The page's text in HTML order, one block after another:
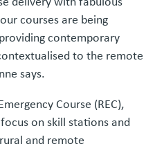
courses are being
contemporary
to the remote
says.
Course (REC),
on skill stations and
and remote